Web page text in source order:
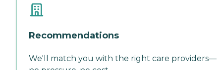
Recommendations
We'll match you with the right care providers—